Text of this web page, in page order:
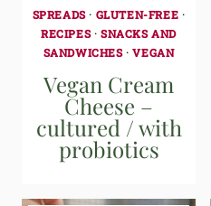
SPREADS· GLUTEN-FREE ·
RECIPES· SNACKS AND
SANDWICHES·VEGAN
Vegan Cream
Cheese –
cultured / with
probiotics